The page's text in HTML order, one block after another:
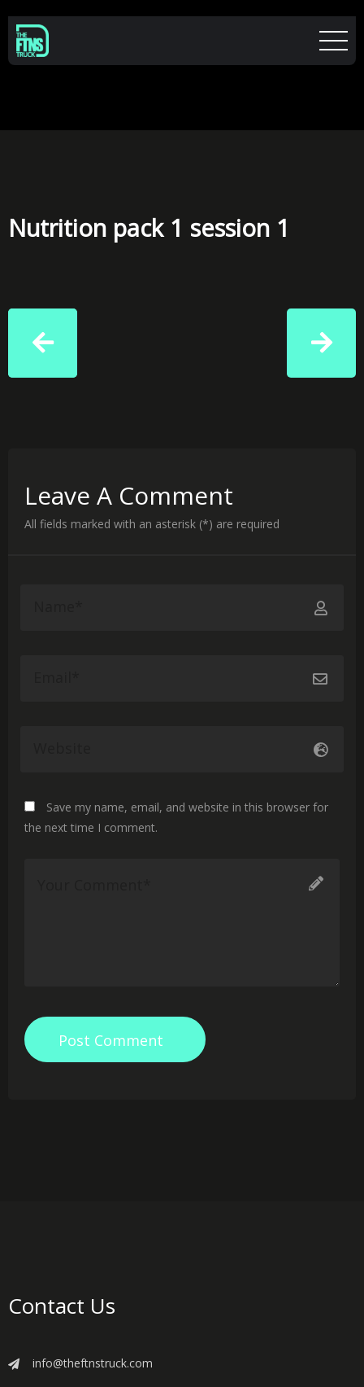
Nutrition pack 1 session 1
Leave A Comment
All fields marked with an asterisk (*) are required
Save my name, email, and website in this browser for
the next time I comment.
Post Comment
Contact Us
info@theftnstruck.com